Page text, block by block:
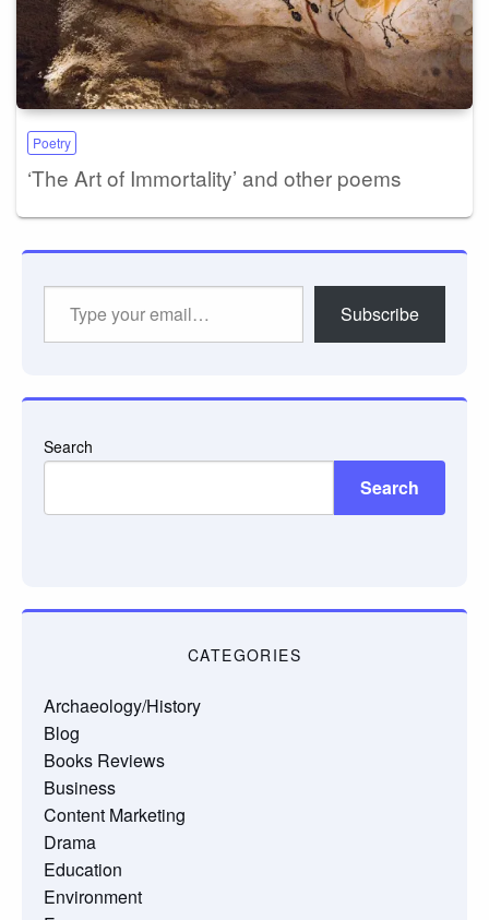
Poetry
‘The Art of Immortality’ and other poems
Subscribe
Search
Search
CATEGORIES
Archaeology/History
Blog
Books Reviews
Business
Content Marketing
Drama
Education
Environment